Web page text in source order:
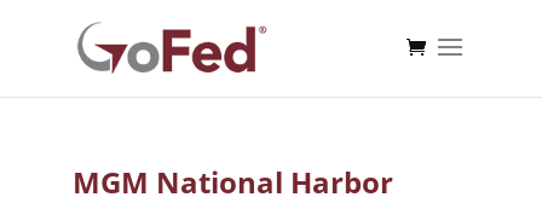
MGM National Harbor